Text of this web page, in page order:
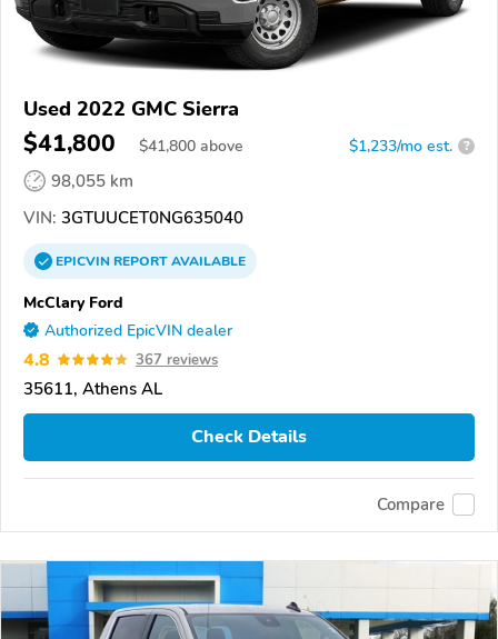
Used 2022 GMC Sierra
$41,800 $41,800 above $1,233/mo est. ?
98,055 km
VIN: 3GTUUCET0NG635040
EPICVINREPORTAVAILABLE
McClary Ford
Authorized EpicVIN dealer
4.8 367 reviews
35611, Athens AL
Check Details
Compare